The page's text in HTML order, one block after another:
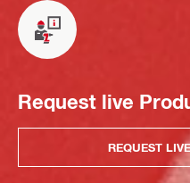
Request live
REQUEST